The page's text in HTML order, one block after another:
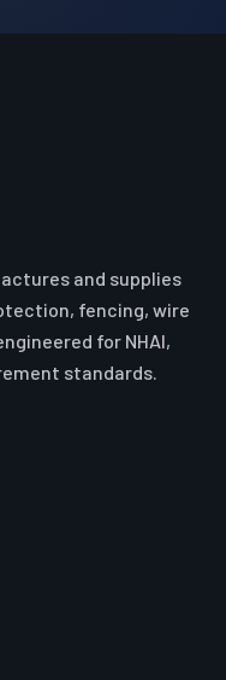
and supplies
fencing, wire
for NHAI,
standards.